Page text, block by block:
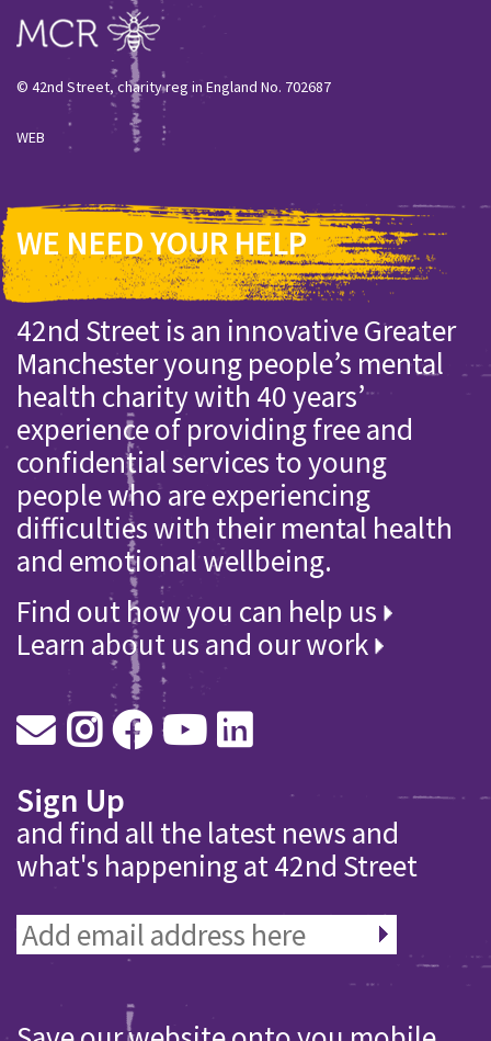
© 42nd Street, charity reg in England No. 702687
WEB
WE NEED YOUR HELP
42nd Street is an innovative Greater
Manchester young people’s mental
health charity with 40 years’
experience of providing free and
confidential services to young
people who are experiencing
difficulties with their mental health
and emotional wellbeing.
Find out how you can help us
Learn about us and our work
Sign Up
and find all the latest news and
what's happening at 42nd Street